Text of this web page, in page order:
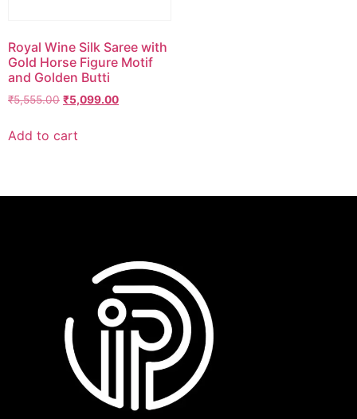
Royal Wine Silk Saree with
Gold Horse Figure Motif
and Golden Butti
₹5,555.00 ₹5,099.00
Add to cart